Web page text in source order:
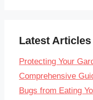
Latest Articles
Protecting Your
Comprehensive
Bugs from Eating